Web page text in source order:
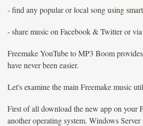
- find any popular or local song using
- share music on Facebook & Twitter or
Freemake YouTube to MP3 Boom
have never been easier.
Let's examine the main Freemake music
First of all download the new app on your
another operating system. Windows